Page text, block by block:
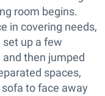
room begins.
in covering needs,
set up a few
then jumped
spaces,
to face away